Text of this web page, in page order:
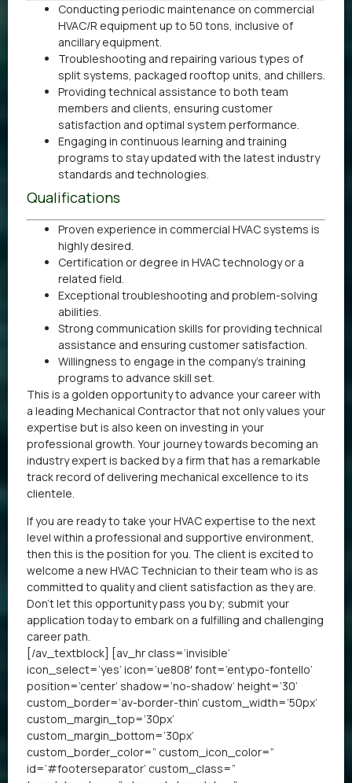
Conducting periodic maintenance on commercial
HVAC/R equipment up to 50 tons, inclusive of
ancillary equipment.
Troubleshooting and repairing various types of
split systems, packaged rooftop units, and chillers.
Providing technical assistance to both team
members and clients, ensuring customer
satisfaction and optimal system performance.
Engaging in continuous learning and training
programs to stay updated with the latest industry
standards and technologies.
Qualifications
Proven experience in commercial HVAC systems is
highly desired.
Certification or degree in HVAC technology or a
related field.
Exceptional troubleshooting and problem-solving
abilities.
Strong communication skills for providing technical
assistance and ensuring customer satisfaction.
Willingness to engage in the company’s training
programs to advance skill set.
This is a golden opportunity to advance your career with
a leading Mechanical Contractor that not only values your
expertise but is also keen on investing in your
professional growth. Your journey towards becoming an
industry expert is backed by a firm that has a remarkable
track record of delivering mechanical excellence to its
clientele.
If you are ready to take your HVAC expertise to the next
level within a professional and supportive environment,
then this is the position for you. The client is excited to
welcome a new HVAC Technician to their team who is as
committed to quality and client satisfaction as they are.
Don’t let this opportunity pass you by; submit your
application today to embark on a fulfilling and challenging
career path.
[/av_textblock] [av_hr class=’invisible’
icon_select=’yes’ icon=’ue808′ font=’entypo-fontello’
position=’center’ shadow=’no-shadow’ height=’30’
custom_border=’av-border-thin’ custom_width=’50px’
custom_margin_top=’30px’
custom_margin_bottom=’30px’
custom_border_color=” custom_icon_color=”
id=’#footerseparator’ custom_class=”